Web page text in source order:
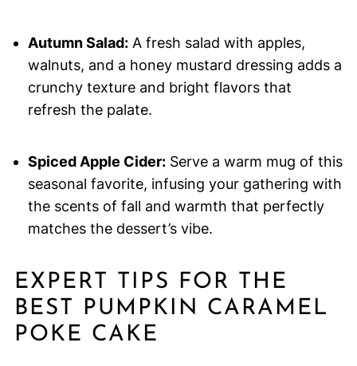
Autumn Salad:A fresh salad with apples,
walnuts, and a honey mustard dressing adds a
crunchy texture and bright flavors that
refresh the palate.
Spiced Apple Cider:Serve a warm mug of this
seasonal favorite, infusing your gathering with
the scents of fall and warmth that perfectly
matches the dessert’s vibe.
EXPERT TIPS FOR THE
BEST PUMPKIN CARAMEL
POKE CAKE